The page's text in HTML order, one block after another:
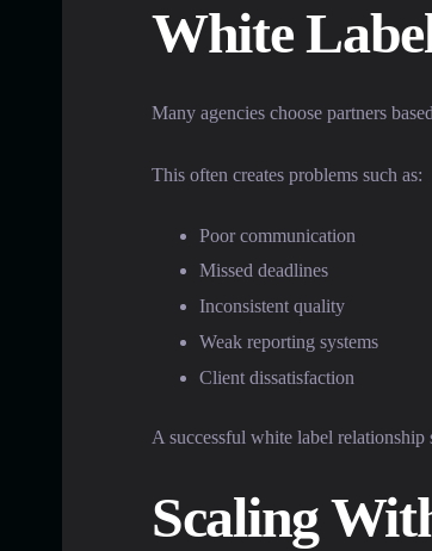
White
Many agencies choose partners
This often creates problems such as:
Poor communication
Missed deadlines
Inconsistent quality
Weak reporting systems
Client dissatisfaction
A successful white label
Scaling